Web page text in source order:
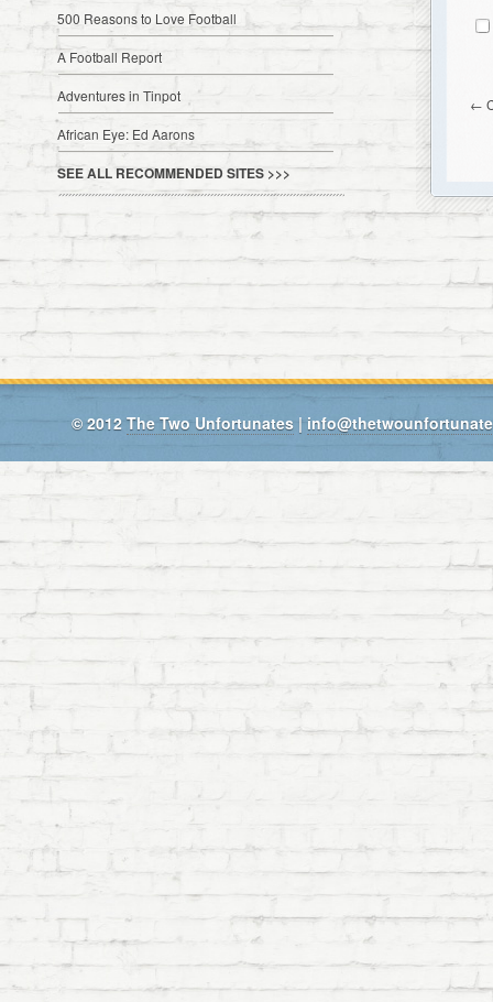
←
500 Reasons to Love Football
A Football Report
Adventures in Tinpot
African Eye: Ed Aarons
SEE ALL RECOMMENDED SITES >>>
© 2012 The Two Unfortunates |